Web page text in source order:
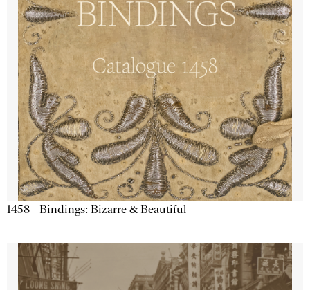
1458 - Bindings: Bizarre & Beautiful